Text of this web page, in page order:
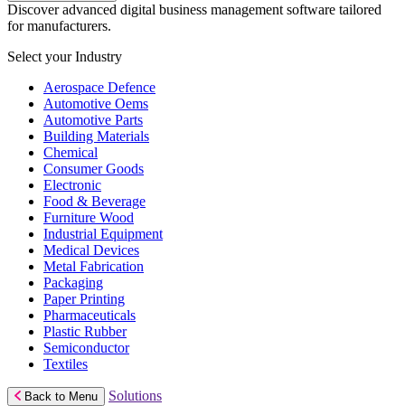
Discover advanced digital business management software tailored
for manufacturers.
Select your Industry
Aerospace Defence
Automotive Oems
Automotive Parts
Building Materials
Chemical
Consumer Goods
Electronic
Food & Beverage
Furniture Wood
Industrial Equipment
Medical Devices
Metal Fabrication
Packaging
Paper Printing
Pharmaceuticals
Plastic Rubber
Semiconductor
Textiles
Back to Menu Solutions